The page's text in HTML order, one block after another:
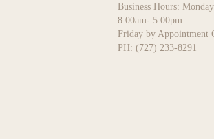
Business Hours:
8:00am- 5:00pm
Friday by Appointment
PH: (727) 233-8291